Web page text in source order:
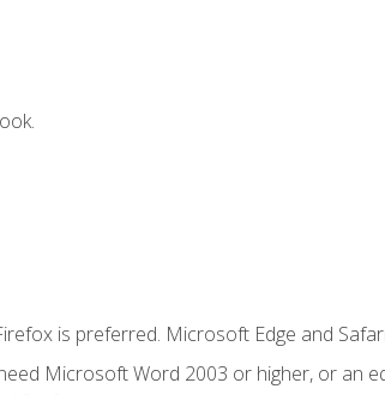
is preferred. Microsoft Edge and
Microsoft Word 2003 or higher, or an